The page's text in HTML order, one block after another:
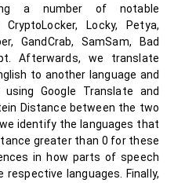
a number of notable
Locky, Petya,
GandCrab, SamSam, Bad
Afterwards, we translate
to another language and
Google Translate and
Distance between the two
identify the languages that
greater than 0 for these
in how parts of speech
languages. Finally,